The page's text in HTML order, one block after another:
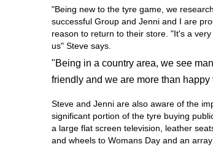
"Being new to the tyre game, we
successful Group and Jenni and I are
reason to return to their store. "It's a
us" Steve says.
"Being in a country area, we see
friendly and we are more than
Steve and Jenni are also aware of the
significant portion of the tyre buying
a large flat screen television, leather
and wheels to Womans Day and an
Falken – $300 Cashback
Laufenn - Buy 4 and get the 4th tyre FREE
Online Catalogue